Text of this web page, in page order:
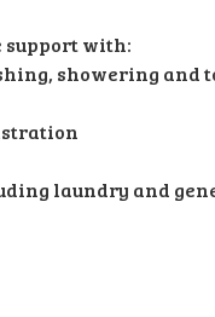
with:
showering and
laundry and